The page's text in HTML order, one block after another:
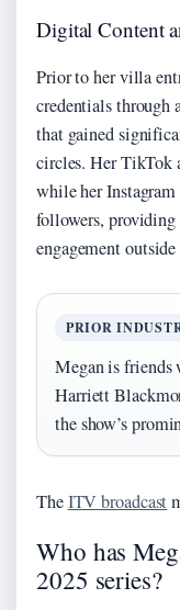
Digital Content
Prior to her villa
credentials
that gained
circles. Her TikTok
while her Instagram
followers, providing
engagement
PRIOR
Megan is friends
Harriett
the show’s
TheITV broadcast
Who has
2025 series?